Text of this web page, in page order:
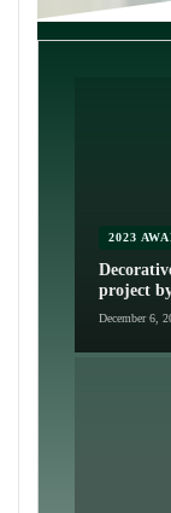
2023
project
Screens
December 6,